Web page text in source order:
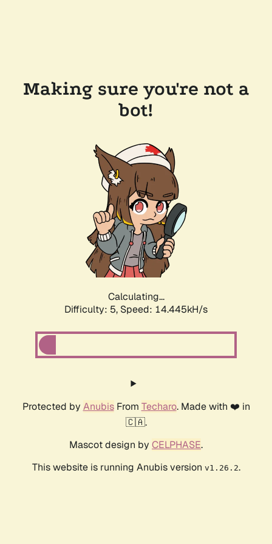
Making sure you're not a
bot!
Calculating...
Difficulty: 5, Speed: 14.445kH/s
Protected by AnubisFrom Techaro. Made with ❤️ in
🇨🇦.
Mascot design by CELPHASE.
This website is running Anubis version v1.26.2.